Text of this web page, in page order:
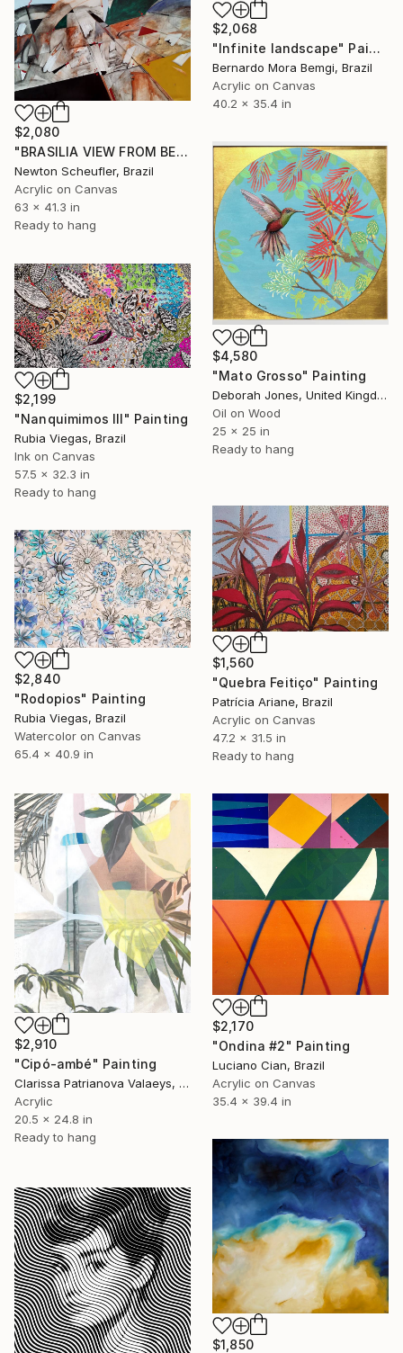
$2,068
"Infinite landscape" Painting
Bernardo Mora Bemgi, Brazil
Acrylic on Canvas
40.2 x 35.4 in
$2,080
"BRASILIA VIEW FROM BELOW" Painting
Newton Scheufler, Brazil
Acrylic on Canvas
63 x 41.3 in
Ready to hang
$4,580
"Mato Grosso" Painting
Deborah Jones, United Kingdom
Oil on Wood
25 x 25 in
Ready to hang
$2,199
"Nanquimimos III" Painting
Rubia Viegas, Brazil
Ink on Canvas
57.5 x 32.3 in
Ready to hang
$1,560
"Quebra Feitiço" Painting
Patrícia Ariane, Brazil
Acrylic on Canvas
47.2 x 31.5 in
Ready to hang
$2,840
"Rodopios" Painting
Rubia Viegas, Brazil
Watercolor on Canvas
65.4 x 40.9 in
$2,910
"Cipó-ambé" Painting
Clarissa Patrianova Valaeys, Switzerland
Acrylic
20.5 x 24.8 in
Ready to hang
$2,170
"Ondina #2" Painting
Luciano Cian, Brazil
Acrylic on Canvas
35.4 x 39.4 in
$1,850